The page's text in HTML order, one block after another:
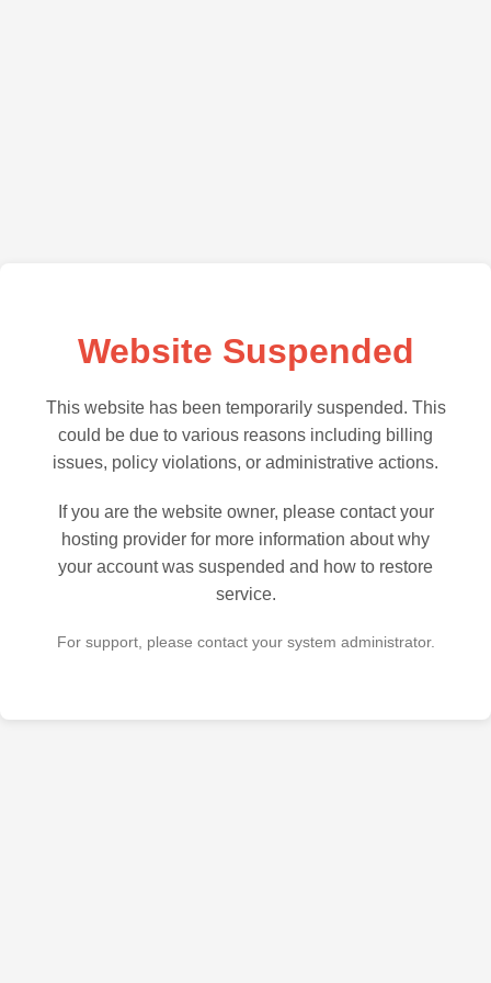
Website Suspended
This website has been temporarily suspended. This
could be due to various reasons including billing
issues, policy violations, or administrative actions.
If you are the website owner, please contact your
hosting provider for more information about why
your account was suspended and how to restore
service.
For support, please contact your system administrator.